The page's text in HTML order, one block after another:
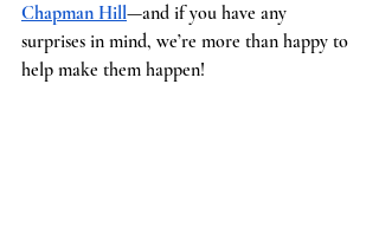
Chapman Hill—and if you have any
surprises in mind, we’re more than happy to
help make them happen!